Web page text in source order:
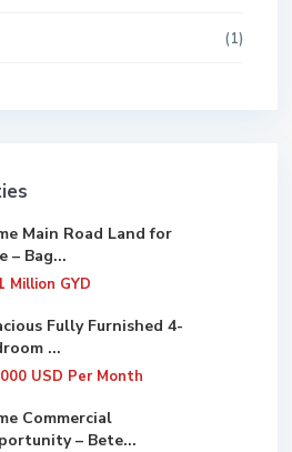
(1)
Main Road Land for
– Bag...
Million GYD
Fully Furnished 4-
...
USD Per Month
Commercial
– Bete...